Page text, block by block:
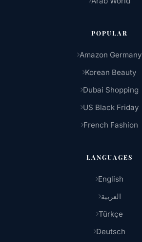
POPULAR
Amazon Germany
Korean Beauty
Dubai Shopping
US Black Friday
French Fashion
LANGUAGES
English
العربية
Türkçe
Deutsch